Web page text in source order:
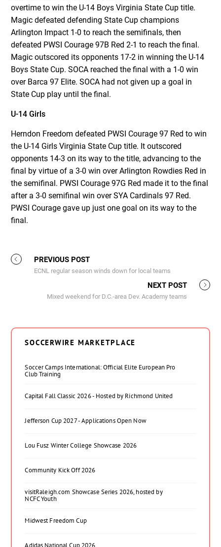
overtime to win the U-14 Boys Virginia State Cup title.
Magic defeated defending State Cup champions
Arlington Impact 1-0 to reach the semifinals, then
defeated PWSI Courage 97B Red 2-1 to reach the final.
Magic outscored its opponents 17-2 in winning the U-14
Boys State Cup. SOCA reached the final with a 1-0 win
over Barca 97 Elite. SOCA had not given up a goal in
State Cup play until the final.
U-14 Girls
Herndon Freedom defeated PWSI Courage 97 Red to win
the U-14 Girls Virginia State Cup title. It outscored
opponents 14-3 on its way to the title, advancing to the
final by virtue of a 3-0 win over Arlington Rowdies Red in
the semifinal. PWSI Courage 97G Red made it to the final
after a 3-0 semifinal win over SYA Cardinals 97 Red.
PWSI Courage gave up just one goal on its way to the
final.
PREVIOUS POST
ECNL regular season winds down for local teams
NEXT POST
Mixed weekend for D.C.-area Dev. Academy teams
SOCCERWIRE MARKETPLACE
Soccer Camps International: Official Elite European Pro
Club Training
Capital Fall Classic 2026 - Hosted by Richmond United
Jefferson Cup 2027 - Applications Open Now
Lou Fusz Winter College Showcase 2026
Community Kick Off 2026
visitRaleigh.com Showcase Series 2026, hosted by
NCFC Youth
Midwest Freedom Cup
Adidas National Cup 2026